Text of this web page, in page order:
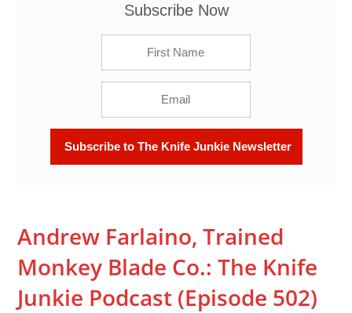
Subscribe Now
Andrew Farlaino, Trained
Monkey Blade Co.: The Knife
Junkie Podcast (Episode 502)